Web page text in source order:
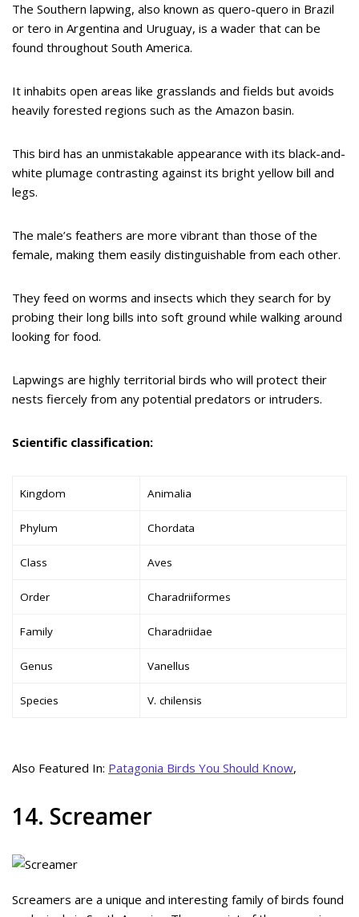
The Southern lapwing, also known as quero-quero in Brazil
or tero in Argentina and Uruguay, is a wader that can be
found throughout South America.
It inhabits open areas like grasslands and fields but avoids
heavily forested regions such as the Amazon basin.
This bird has an unmistakable appearance with its black-and-
white plumage contrasting against its bright yellow bill and
legs.
The male’s feathers are more vibrant than those of the
female, making them easily distinguishable from each other.
They feed on worms and insects which they search for by
probing their long bills into soft ground while walking around
looking for food.
Lapwings are highly territorial birds who will protect their
nests fiercely from any potential predators or intruders.
Scientific classification:
Kingdom Animalia
Phylum Chordata
Class Aves
Order Charadriiformes
Family Charadriidae
Genus Vanellus
Species V. chilensis
Also Featured In: Patagonia Birds You Should Know,
14. Screamer
Screamers are a unique and interesting family of birds found